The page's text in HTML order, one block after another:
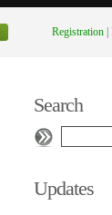
Registration|
Search
Updates